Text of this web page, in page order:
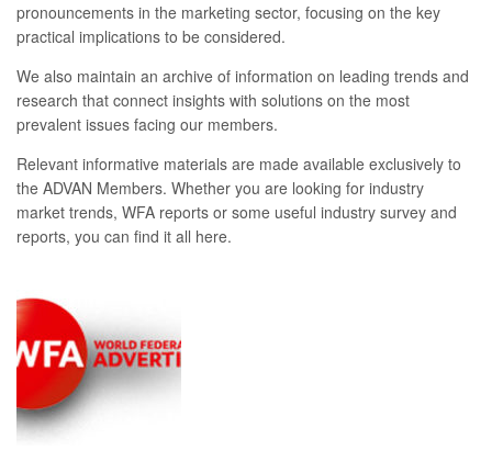
pronouncements in the marketing sector, focusing on the key
practical implications to be considered.
We also maintain an archive of information on leading trends and
research that connect insights with solutions on the most
prevalent issues facing our members.
Relevant informative materials are made available exclusively to
the ADVAN Members. Whether you are looking for industry
market trends, WFA reports or some useful industry survey and
reports, you can find it all here.